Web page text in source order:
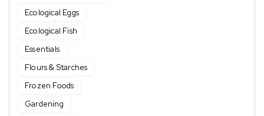
Ecological Eggs
Ecological Fish
Essentials
Flours & Starches
Frozen Foods
Gardening